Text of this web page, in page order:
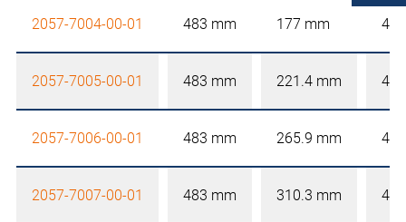
2057-7004-00-01 483 mm 177 mm 4
2057-7005-00-01 483 mm 221.4 mm 4
2057-7006-00-01 483 mm 265.9 mm 4
2057-7007-00-01 483 mm 310.3 mm 4